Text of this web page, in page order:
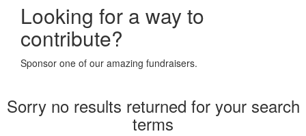
Leaderboards
Forgotten your password?
Looking for a way to
contribute?
Sponsor one of our amazing fundraisers.
Sorry no results returned for your search
terms